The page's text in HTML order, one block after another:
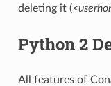
deleting it (
Python 2
All features of